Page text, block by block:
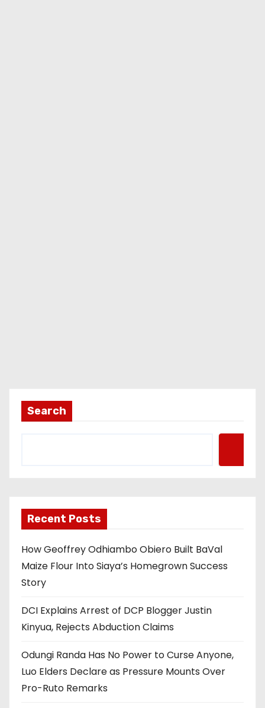
Search
Recent Posts
How Geoffrey Odhiambo Obiero Built BaVal
Maize Flour Into Siaya’s Homegrown Success
Story
DCI Explains Arrest of DCP Blogger Justin
Kinyua, Rejects Abduction Claims
Odungi Randa Has No Power to Curse Anyone,
Luo Elders Declare as Pressure Mounts Over
Pro-Ruto Remarks